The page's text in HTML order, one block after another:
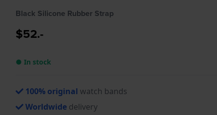
Black Silicone Rubber Strap
$52.-
● In stock
100% original watch bands
Worldwide delivery